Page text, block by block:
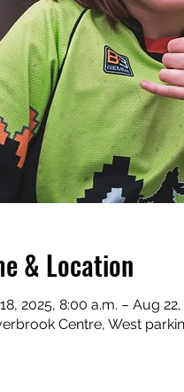
& Location
2025, 8:00 a.m. – Aug
Centre, West